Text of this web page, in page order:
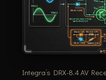
Integra’s DRX-8.4 AV